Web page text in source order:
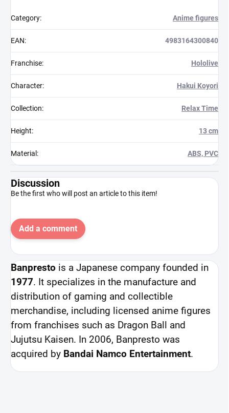
Category: Anime figures
EAN: 4983164300840
Franchise: Hololive
Character: Hakui Koyori
Collection: Relax Time
Height: 13 cm
Material : ABS, PVC
Discussion
Be the first who will post an article to this item!
Add a comment
Banpresto is a Japanese company founded in
1977. It specializes in the manufacture and
distribution of gaming and collectible
merchandise, including licensed anime figures
from franchises such as Dragon Ball and
Jujutsu Kaisen. In 2006, Banpresto was
acquired by Bandai Namco Entertainment.